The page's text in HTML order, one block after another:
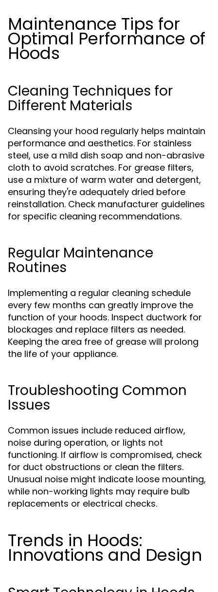
Maintenance Tips for
Optimal Performance of
Hoods
Cleaning Techniques for
Different Materials
Cleansing your hood regularly helps maintain
performance and aesthetics. For stainless
steel, use a mild dish soap and non-abrasive
cloth to avoid scratches. For grease filters,
use a mixture of warm water and detergent,
ensuring they're adequately dried before
reinstallation. Check manufacturer guidelines
for specific cleaning recommendations.
Regular Maintenance
Routines
Implementing a regular cleaning schedule
every few months can greatly improve the
function of your hoods. Inspect ductwork for
blockages and replace filters as needed.
Keeping the area free of grease will prolong
the life of your appliance.
Troubleshooting Common
Issues
Common issues include reduced airflow,
noise during operation, or lights not
functioning. If airflow is compromised, check
for duct obstructions or clean the filters.
Unusual noise might indicate loose mounting,
while non-working lights may require bulb
replacements or electrical checks.
Trends in Hoods:
Innovations and Design